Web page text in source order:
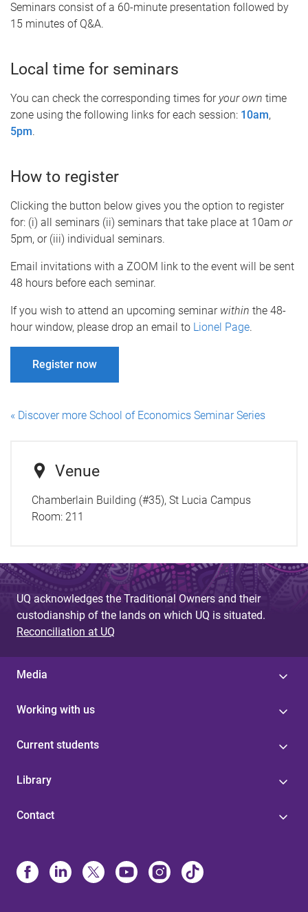
Seminars consist of a 60-minute presentation followed by
15 minutes of Q&A.
Local time for seminars
You can check the corresponding times for your own time
zone using the following links for each session: 10am,
5pm.
How to register
Clicking the button below gives you the option to register
for: (i) all seminars (ii) seminars that take place at 10am or
5pm, or (iii) individual seminars.
Email invitations with a ZOOM link to the event will be sent
48 hours before each seminar.
If you wish to attend an upcoming seminar within the 48-
hour window, please drop an email to Lionel Page.
Register now
« Discover more School of Economics Seminar Series
Venue
Chamberlain Building (#35), St Lucia Campus
Room: 211
UQ acknowledges the Traditional Owners and their
custodianship of the lands on which UQ is situated.
Reconciliation at UQ
Media
Working with us
Current students
Library
Contact